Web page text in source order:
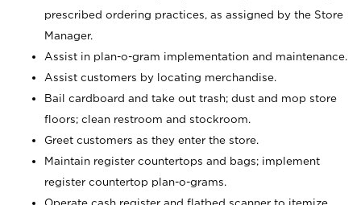
prescribed ordering practices, as assigned by the Store
Manager.
Assist in plan-o-gram implementation and maintenance.
Assist customers by locating merchandise.
Bail cardboard and take out trash; dust and mop store
floors; clean restroom and stockroom.
Greet customers as they enter the store.
Maintain register countertops and bags; implement
register countertop plan-o-grams.
Operate cash register and flatbed scanner to itemize